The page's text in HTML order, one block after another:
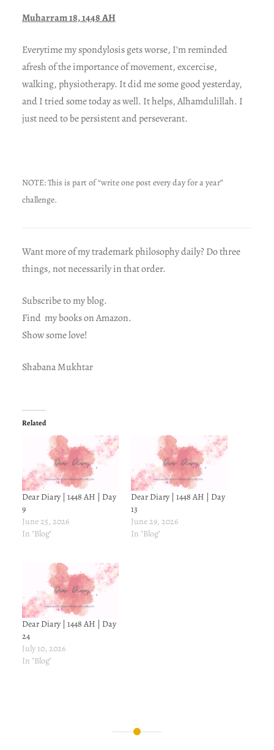
Muharram 18, 1448 AH
Everytime my spondylosis gets worse, I’m reminded
afresh of the importance of movement, excercise,
walking, physiotherapy. It did me some good yesterday,
and I tried some today as well. It helps, Alhamdulillah. I
just need to be persistent and perseverant.
NOTE: This is part of “write one post every day for a year”
challenge.
Want more of my trademark philosophy daily? Do three
things, not necessarily in that order.
Subscribe to my blog.
Find my books on Amazon.
Show some love!
Shabana Mukhtar
Related
Dear Diary | 1448 AH | Day
9
June 25, 2026
In "Blog"
Dear Diary | 1448 AH | Day
13
June 29, 2026
In "Blog"
Dear Diary | 1448 AH | Day
24
July 10, 2026
In "Blog"